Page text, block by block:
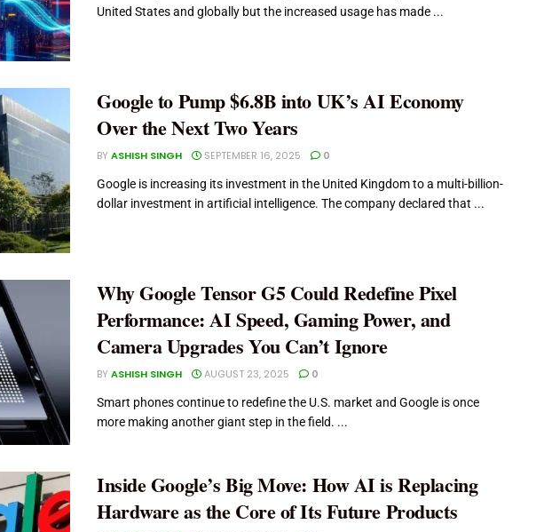
United States and globally but the increased usage has made ...
Google to Pump $6.8B into UK’s AI Economy
Over the Next Two Years
BY ASHISH SINGH SEPTEMBER 16, 2025
0
Google is increasing its investment in the United Kingdom to a multi-billion-
dollar investment in artificial intelligence. The company declared that ...
Why Google Tensor G5 Could Redefine Pixel
Performance: AI Speed, Gaming Power, and
Camera Upgrades You Can’t Ignore
BY ASHISH SINGH AUGUST 23, 2025
0
Smart phones continue to redefine the U.S. market and Google is once
more making another giant step in the field. ...
Inside Google’s Big Move: How AI is Replacing
Hardware as the Core of Its Future Products